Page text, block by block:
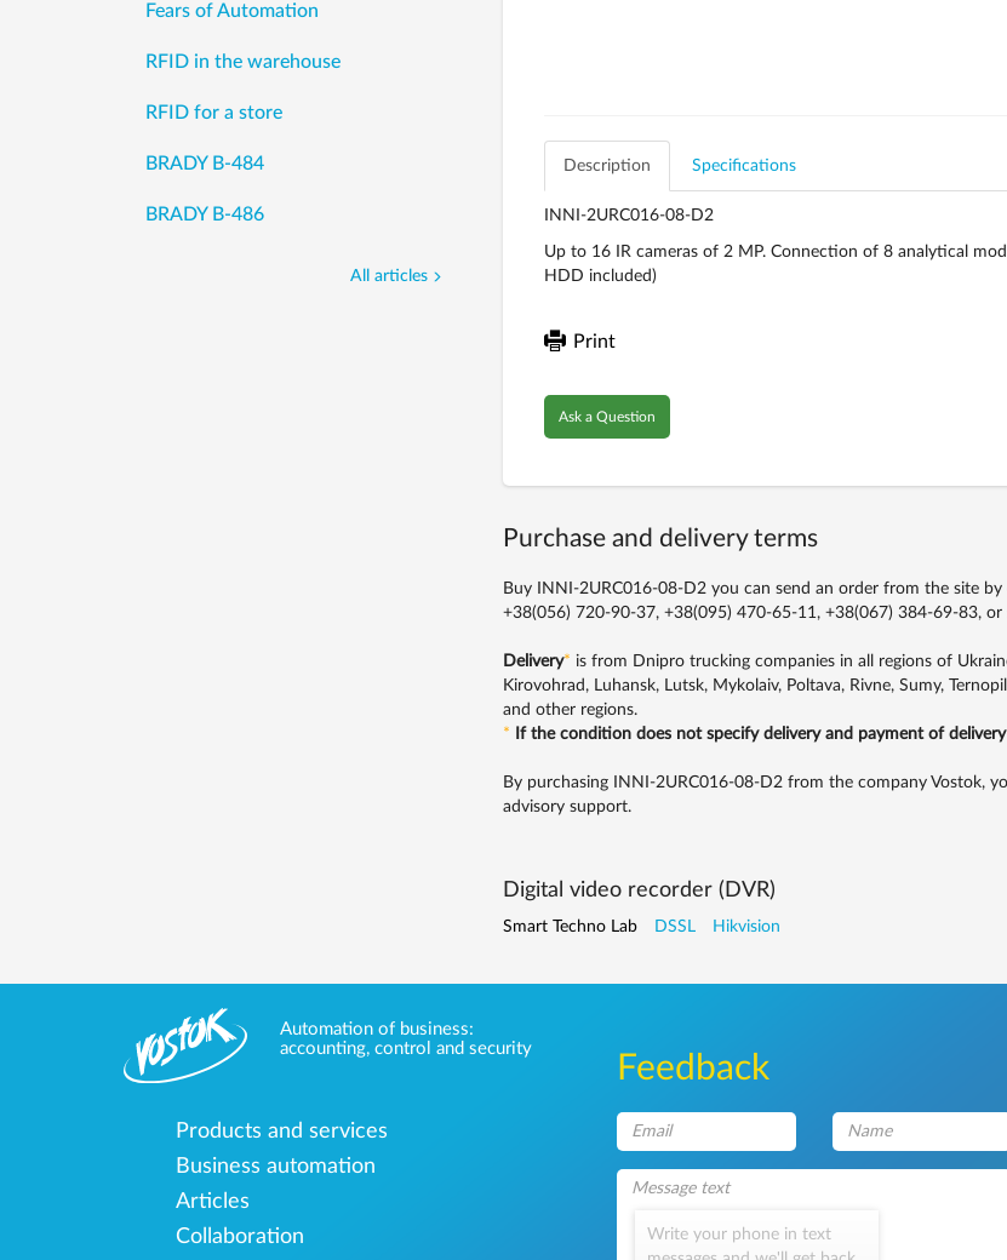
Description Specifications
INNI-2URC016-08-D2
Up to 16 IR cameras of 2 MP. Connection of 8 analytical
HDD included)
Print
Ask a Question
Purchase and delivery terms
Buy INNI-2URC016-08-D2 you can send an order from the site by
+38(056) 720-90-37, +38(095) 470-65-11, +38(067) 384-69-83,or
Delivery* is from Dnipro trucking companies in all regions of
Kirovohrad, Luhansk, Lutsk, Mykolaiv, Poltava, Rivne, Sumy,
and other regions.
*
If the condition does not specify delivery and payment of
By purchasing INNI-2URC016-08-D2 from the company Vostok,
advisory support.
Digital video recorder (DVR)
Smart Techno Lab DSSL Hikvision
Fears of Automation
RFID in the warehouse
RFID for a store
BRADY B-484
BRADY B-486
All articles
Automation of business:
accounting, control and security
Products and services
Business automation
Articles
Collaboration
Feedback
Write your phone in text